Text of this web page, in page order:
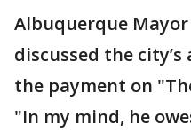
Albuquerque
discussed the
the payment on
"In my mind, he